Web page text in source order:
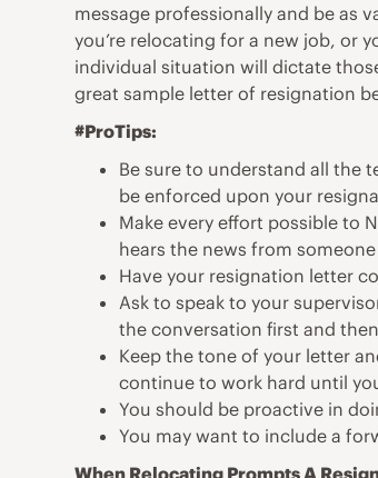
message professionally and be as
you’re relocating for a new job, or
individual situation will dictate
great sample letter of resignation
#ProTips:
Be sure to understand all the
be enforced upon your
Make every effort possible to
hears the news from
Have your resignation letter
Ask to speak to your
the conversation first and
Keep the tone of your letter
continue to work hard until
You should be proactive in
You may want to include a